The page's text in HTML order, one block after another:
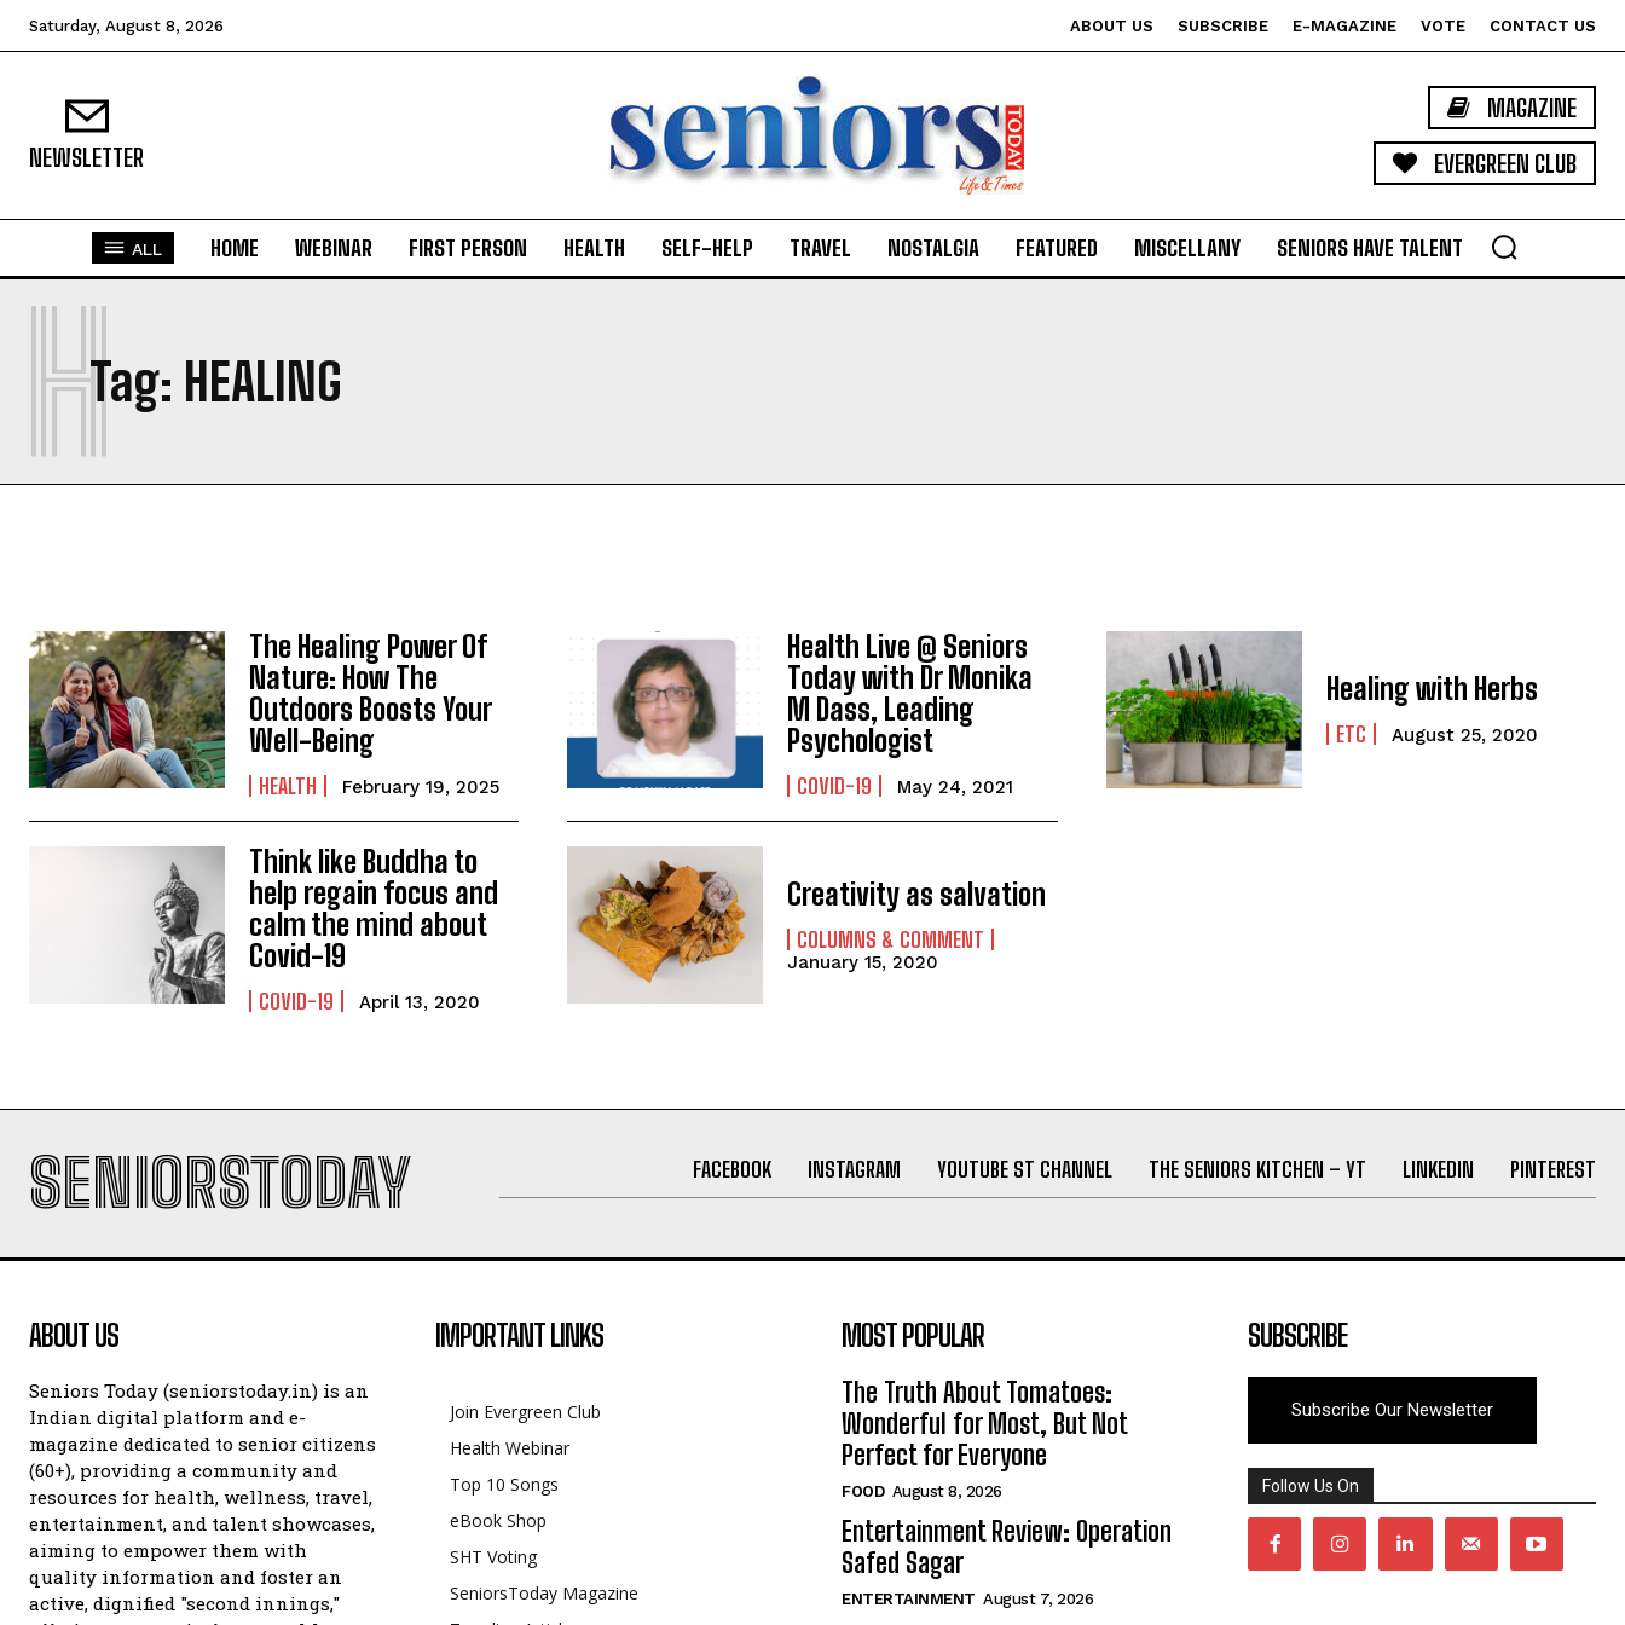
Saturday, August 8, 2026 ABOUT US SUBSCRIBE E-MAGAZINE VOTE CONTACT US
NEWSLETTER
MAGAZINE
EVERGREEN CLUB
ALL HOME WEBINAR FIRST PERSON HEALTH SELF-HELP TRAVEL NOSTALGIA FEATURED MISCELLANY SENIORS HAVE TALENT
Tag: HEALING
H
The Healing Power Of
Nature: How The
Outdoors Boosts Your
Well-Being
HEALTH February 19, 2025
Health Live @ Seniors
Today with Dr Monika
M Dass, Leading
Psychologist
COVID-19 May 24, 2021
Healing with Herbs
ETC August 25, 2020
Think like Buddha to
help regain focus and
calm the mind about
Covid-19
COVID-19 April 13, 2020
Creativity as salvation
COLUMNS & COMMENT
January 15, 2020
SENIORSTODAY FACEBOOK INSTAGRAM YOUTUBE ST CHANNEL THE SENIORS KITCHEN – YT LINKEDIN PINTEREST
ABOUT US
Seniors Today (seniorstoday.in) is an
Indian digital platform and e-
magazine dedicated to senior citizens
(60+), providing a community and
resources for health, wellness, travel,
entertainment, and talent showcases,
aiming to empower them with
quality information and foster an
active, dignified "second innings,"
IMPORTANT LINKS
Join Evergreen Club
Health Webinar
Top 10 Songs
eBook Shop
SHT Voting
SeniorsToday Magazine
MOST POPULAR
The Truth About Tomatoes:
Wonderful for Most, But Not
Perfect for Everyone
FOOD August 8, 2026
Entertainment Review: Operation
Safed Sagar
ENTERTAINMENT August 7, 2026
SUBSCRIBE
Subscribe Our Newsletter
Follow Us On